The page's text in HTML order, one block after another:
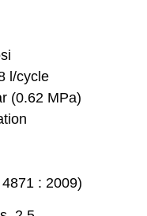
l/cycle
(0.62 MPa)
: 2009)